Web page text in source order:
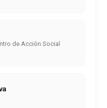
de Acción Social